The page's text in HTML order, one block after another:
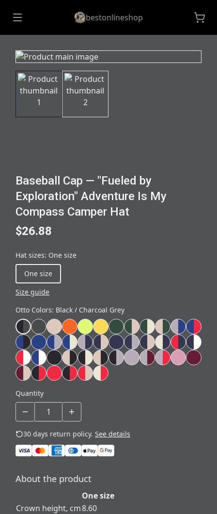
bestonlineshop
Baseball Cap — "Fueled by
Exploration" Adventure Is My
Compass Camper Hat
$26.88
Hat sizes: One size
One size
Size guide
Otto Colors: Black / Charcoal Grey
Quantity
30 days return policy. See details
About the product
One size
Crown height, cm8.60